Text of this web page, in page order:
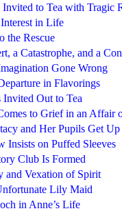
to Tea with Tragic
in Life
Rescue
a Catastrophe, and a
Gone Wrong
in Flavorings
Out to Tea
to Grief in an Affair
and Her Pupils Get Up
on Puffed Sleeves
Club Is Formed
Vexation of Spirit
Lily Maid
in Anne’s Life